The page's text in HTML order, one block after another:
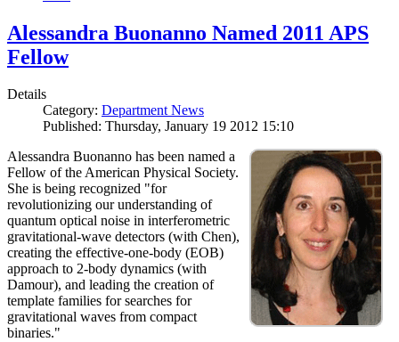
Alessandra Buonanno Named 2011 APS
Fellow
Details
Category: Department News
Published: Thursday, January 19 2012 15:10
Alessandra Buonanno has been named a
Fellow of the American Physical Society.
She is being recognized "for
revolutionizing our understanding of
quantum optical noise in interferometric
gravitational-wave detectors (with Chen),
creating the effective-one-body (EOB)
approach to 2-body dynamics (with
Damour), and leading the creation of
template families for searches for
gravitational waves from compact
binaries."